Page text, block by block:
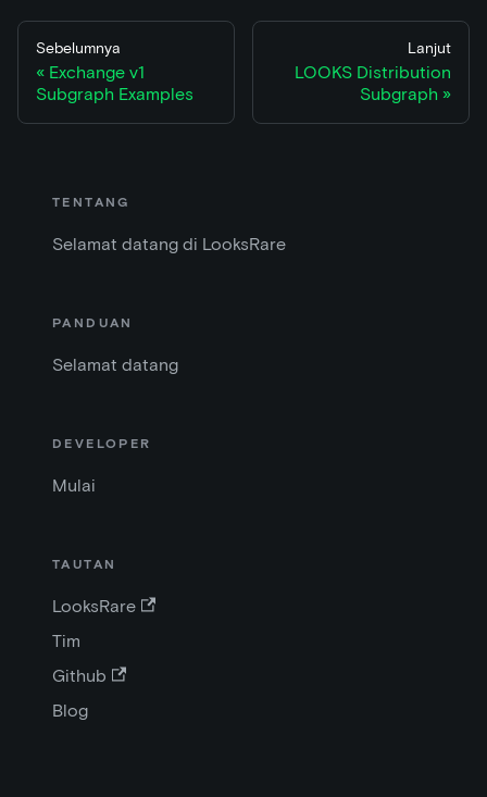
Sebelumnya
Exchange v1
Subgraph Examples
Lanjut
LOOKS Distribution
Subgraph
TENTANG
Selamat datang di LooksRare
PANDUAN
Selamat datang
DEVELOPER
Mulai
TAUTAN
LooksRare
Tim
Github
Blog